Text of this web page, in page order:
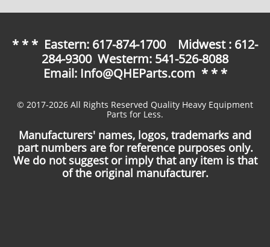
* * * Eastern: 617-874-1700 Midwest : 612-
284-9300 Westerm: 541-526-8088
Email: Info@QHEParts.com * * *
© 2017-2026 All Rights Reserved Quality Heavy Equipment
Parts for Less.
Manufacturers' names, logos, trademarks and
part numbers are for reference purposes only.
We do not suggest or imply that any item is that
of the original manufacturer.